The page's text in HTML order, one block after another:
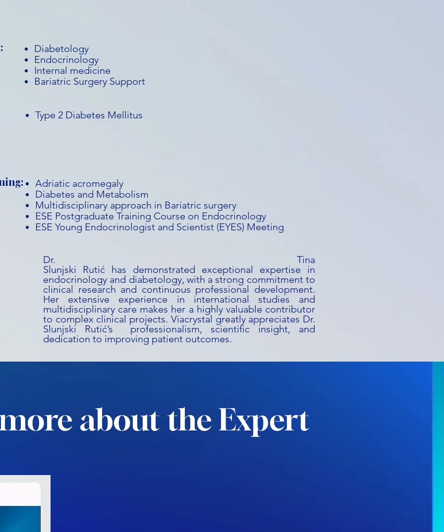
Diabetology
Endocrinology
Internal medicine
Bariatric Surgery Support
Type 2 Diabetes Mellitus
Adriatic acromegaly
Diabetes and Metabolism
Multidisciplinary approach in Bariatric surgery
ESE Postgraduate Training Course on Endocrinology
ESE Young Endocrinologist and Scientist (EYES) Meeting
Dr. Tina
Slunjski Rutić has demonstrated exceptional expertise in
endocrinology and diabetology, with a strong commitment to
clinical research and continuous professional development.
Her extensive experience in international studies and
multidisciplinary care makes her a highly valuable contributor
to complex clinical projects. Viacrystal greatly appreciates Dr.
Slunjski Rutić’s professionalism, scientific insight, and
dedication to improving patient outcomes.
about the Expert